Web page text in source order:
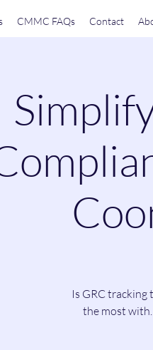
CMMC FAQs Contact
Is GRC
the most